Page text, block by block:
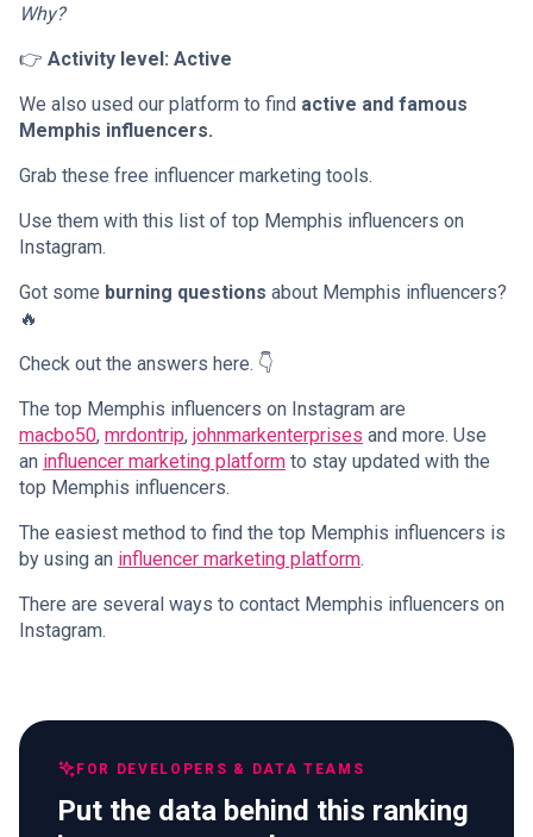
Why?
👉 Activity level: Active
We also used our platform to find active and famous
Memphis influencers.
Grab these free influencer marketing tools.
Use them with this list of top Memphis influencers on
Instagram.
Got some burning questions about Memphis influencers?
🔥
Check out the answers here. 👇
The top Memphis influencers on Instagram are
macbo50, mrdontrip, johnmarkenterprises and more. Use
an influencer marketing platform to stay updated with the
top Memphis influencers.
The easiest method to find the top Memphis influencers is
by using an influencer marketing platform.
There are several ways to contact Memphis influencers on
Instagram.
FOR DEVELOPERS & DATA TEAMS
Put the data behind this ranking